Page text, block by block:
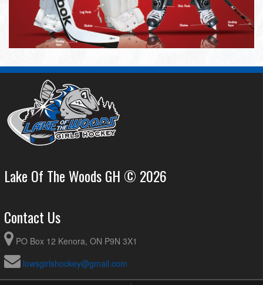
Lake Of The Woods GH © 2026
Contact Us
PO Box 12 Kenora, ON P9N 3X1
lowsgirlshockey@gmail.com